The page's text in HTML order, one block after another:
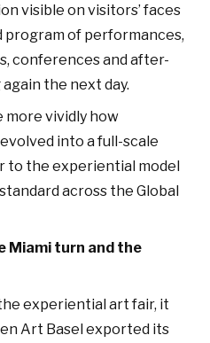
visible on visitors’ faces
program of performances,
conferences and after-
the next day.
more vividly how
into a full-scale
to the experiential model
across the Global
Miami turn and the
experiential art fair, it
Art Basel exported its